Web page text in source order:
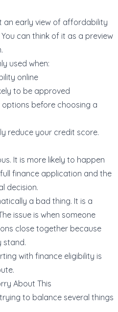
an early view of affordability
can think of it as a preview
used when:
online
to be approved
before choosing a
reduce your credit score.
It is more likely to happen
finance application and the
decision.
a bad thing. It is a
issue is when someone
close together because
stand.
with finance eligibility is
About This
to balance several things